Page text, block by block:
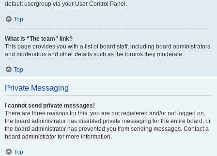
default usergroup via your User Control Panel.
Top
What is “The team” link?
This page provides you with a list of board staff, including board administrators
and moderators and other details such as the forums they moderate.
Top
Private Messaging
I cannot send private messages!
There are three reasons for this; you are not registered and/or not logged on,
the board administrator has disabled private messaging for the entire board, or
the board administrator has prevented you from sending messages. Contact a
board administrator for more information.
Top